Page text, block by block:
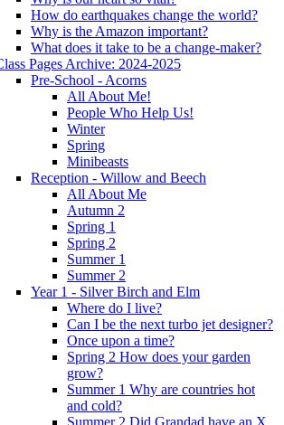
How do earthquakes change the world?
Why is the Amazon important?
What does it take to be a change-maker?
Pages Archive: 2024-2025
Pre-School - Acorns
All About Me!
People Who Help Us!
Winter
Spring
Minibeasts
Reception - Willow and Beech
All About Me
Autumn 2
Spring 1
Spring 2
Summer 1
Summer 2
Year 1 - Silver Birch and Elm
Where do I live?
Can I be the next turbo jet designer?
Once upon a time?
Spring 2 How does your garden
grow?
Summer 1 Why are countries hot
and cold?